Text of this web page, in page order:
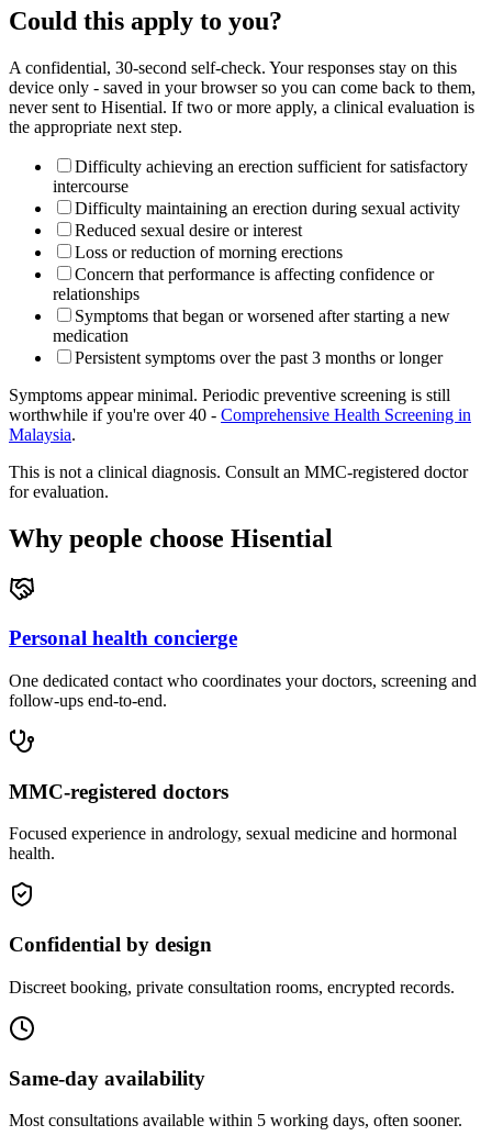
Could this apply to you?
A confidential, 30-second self-check. Your responses stay on this
device only - saved in your browser so you can come back to them,
never sent to Hisential. If two or more apply, a clinical evaluation is
the appropriate next step.
Difficulty achieving an erection sufficient for satisfactory
intercourse
Difficulty maintaining an erection during sexual activity
Reduced sexual desire or interest
Loss or reduction of morning erections
Concern that performance is affecting confidence or
relationships
Symptoms that began or worsened after starting a new
medication
Persistent symptoms over the past 3 months or longer
Symptoms appear minimal. Periodic preventive screening is still
worthwhile if you're over 40 - Comprehensive Health Screening in
Malaysia.
This is not a clinical diagnosis. Consult an MMC-registered doctor
for evaluation.
Why people choose Hisential
Personal health concierge
One dedicated contact who coordinates your doctors, screening and
follow-ups end-to-end.
MMC-registered doctors
Focused experience in andrology, sexual medicine and hormonal
health.
Confidential by design
Discreet booking, private consultation rooms, encrypted records.
Same-day availability
Most consultations available within 5 working days, often sooner.